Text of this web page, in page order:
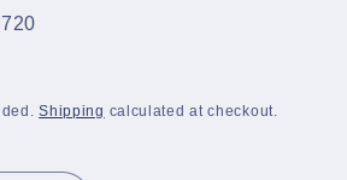
Shipping calculated at checkout.